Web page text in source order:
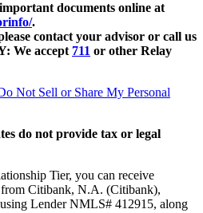
documents online at
.
contact your advisor or call us
We accept 711 or other Relay
Not Sell or Share My Personal
do not provide tax or legal
Tier, you can receive
Citibank, N.A. (Citibank),
Lender NMLS# 412915, along